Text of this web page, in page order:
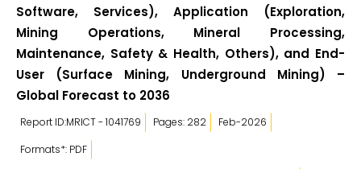
Software, Services), Application (Exploration,
Mining Operations, Mineral Processing,
Maintenance, Safety & Health, Others), and End-
User (Surface Mining, Underground Mining) –
Global Forecast to 2036
Report ID:MRICT - 1041769 Pages: 282
Feb-2026
Formats*: PDF